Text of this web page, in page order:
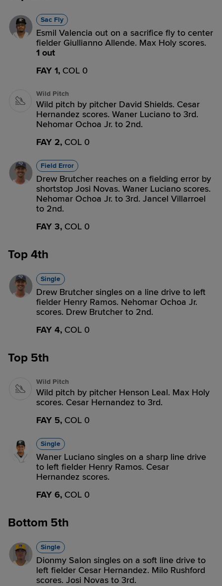
Sac Fly
Esmil Valencia out on a sacrifice fly to center
fielder Giullianno Allende. Max Holy scores.
1 out
FAY 1, COL 0
Wild Pitch
Wild pitch by pitcher David Shields. Cesar
Hernandez scores. Waner Luciano to 3rd.
Nehomar Ochoa Jr. to 2nd.
FAY 2, COL 0
Field Error
Drew Brutcher reaches on a fielding error by
shortstop Josi Novas. Waner Luciano scores.
Nehomar Ochoa Jr. to 3rd. Jancel Villarroel
to 2nd.
FAY 3, COL 0
Top 4th
Single
Drew Brutcher singles on a line drive to left
fielder Henry Ramos. Nehomar Ochoa Jr.
scores. Drew Brutcher to 2nd.
FAY 4, COL 0
Top 5th
Wild Pitch
Wild pitch by pitcher Henson Leal. Max Holy
scores. Cesar Hernandez to 3rd.
FAY 5, COL 0
Single
Waner Luciano singles on a sharp line drive
to left fielder Henry Ramos. Cesar
Hernandez scores.
FAY 6, COL 0
Bottom 5th
Single
Dionmy Salon singles on a soft line drive to
left fielder Cesar Hernandez. Milo Rushford
scores. Josi Novas to 3rd.